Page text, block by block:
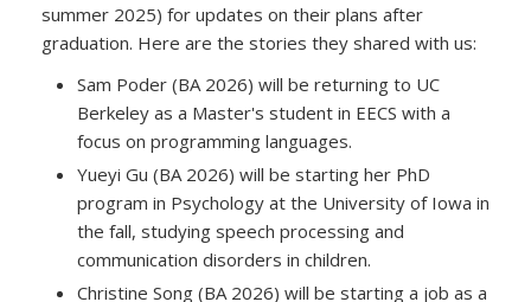
summer 2025) for updates on their plans after
graduation. Here are the stories they shared with us:
Sam Poder (BA 2026) will be returning to UC
Berkeley as a Master's student in EECS with a
focus on programming languages.
Yueyi Gu (BA 2026) will be starting her PhD
program in Psychology at the University of Iowa in
the fall, studying speech processing and
communication disorders in children.
Christine Song (BA 2026) will be starting a job as a